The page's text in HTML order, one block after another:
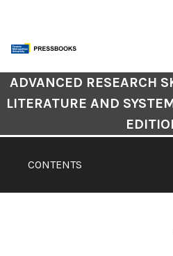
content
Book
Contents
CONTENTS
ADVANCED RESEARCH
LITERATURE AND